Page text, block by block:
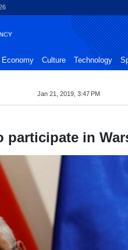
Economy Culture Technology
Jan 21, 2019, 3:47 PM
participate in